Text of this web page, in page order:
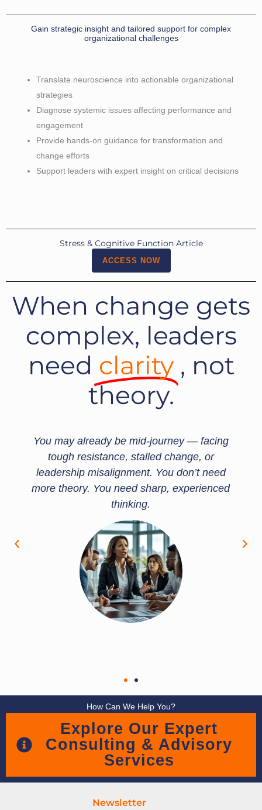
Gain strategic insight and tailored support for complex
organizational challenges
Translate neuroscience into actionable organizational
strategies
Diagnose systemic issues affecting performance and
engagement
Provide hands-on guidance for transformation and
change efforts
Support leaders with expert insight on critical decisions
Stress & Cognitive Function Article
ACCESS NOW
When change gets
complex, leaders
need clarity , not
theory.
mid-journey — facing
stalled change, or
You don’t need
sharp, experienced
That’s where our
Whether you're
rolling out BTFA, or
risks, our founders
guidance to cut through
How Can We Help You?
Explore Our Expert
Consulting & Advisory
Services
Newsletter